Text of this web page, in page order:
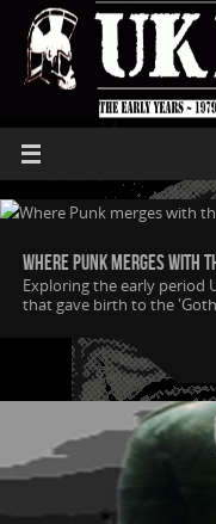
Where Punk merges with
Exploring the early period
that gave birth to the